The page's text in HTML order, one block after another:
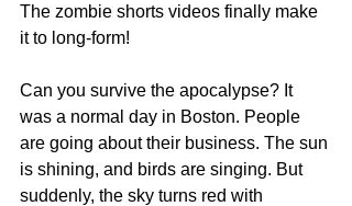
The zombie shorts videos finally make
it to long-form!
Can you survive the apocalypse? It
was a normal day in Boston. People
are going about their business. The sun
is shining, and birds are singing. But
suddenly, the sky turns red with